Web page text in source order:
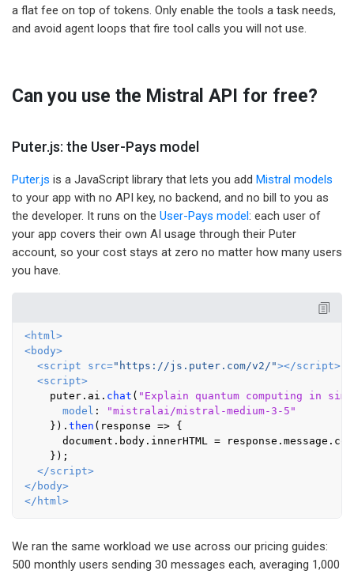
a flat fee on top of tokens. Only enable the tools a task needs,
and avoid agent loops that fire tool calls you will not use.
Can you use the Mistral API for free?
Puter.js: the User-Pays model
Puter.js is a JavaScript library that lets you add Mistral models
to your app with no API key, no backend, and no bill to you as
the developer. It runs on the User-Pays model: each user of
your app covers their own AI usage through their Puter
account, so your cost stays at zero no matter how many users
you have.
<html>
<body>
<script src="https://js.puter.com/v2/"></script>
<script>
    puter.
ai . chat ( "Explain quantum computing in
model :
"mistralai/mistral-medium-3-5"
    }).
then ( response => {
document . body . innerHTML = response. message .
    });
</script>
</ body>
</ html>
We ran the same workload we use across our pricing guides:
500 monthly users sending 30 messages each, averaging 1,000